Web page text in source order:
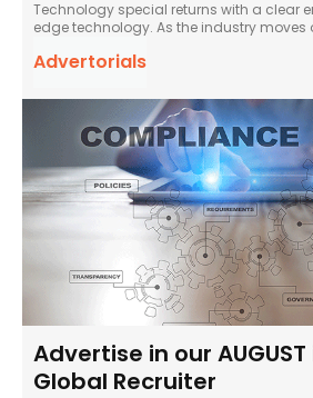
Technology special returns with a clear
edge technology. As the industry moves
Advertorials
Advertise in our
Global Recruiter